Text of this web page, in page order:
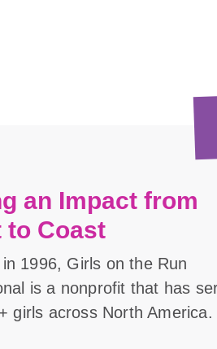
an Impact from
to Coast
1996, Girls on the Run
is a nonprofit that has
girls across North America.